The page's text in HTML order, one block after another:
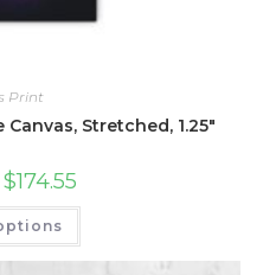
Print
Stretched, 1.25″
$174.55Price
range:
$35.18
$174.55
This
has
multiple